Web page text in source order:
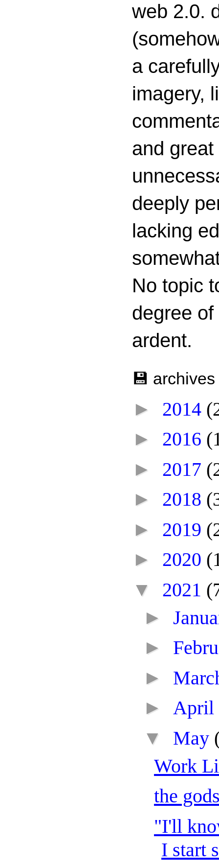
web 2.0.
a
imagery,
and
deeply
lacking
No topic
degree
ardent.
💾 archives
► 2014
► 2016
► 2017
► 2018
► 2019
► 2020
▼ 2021
►
►
►
► April
▼ May
Work
the
"I'll
I start